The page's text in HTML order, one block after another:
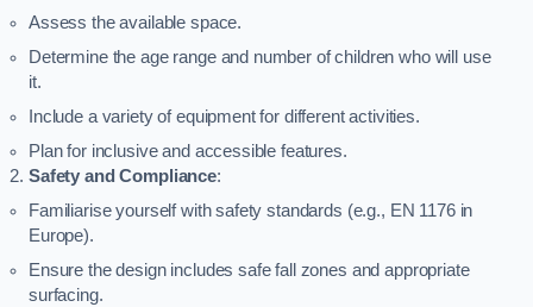
Assess the available space.
Determine the age range and number of children who will use
it.
Include a variety of equipment for different activities.
Plan for inclusive and accessible features.
Safety and Compliance:
Familiarise yourself with safety standards (e.g., EN 1176 in
Europe).
Ensure the design includes safe fall zones and appropriate
surfacing.